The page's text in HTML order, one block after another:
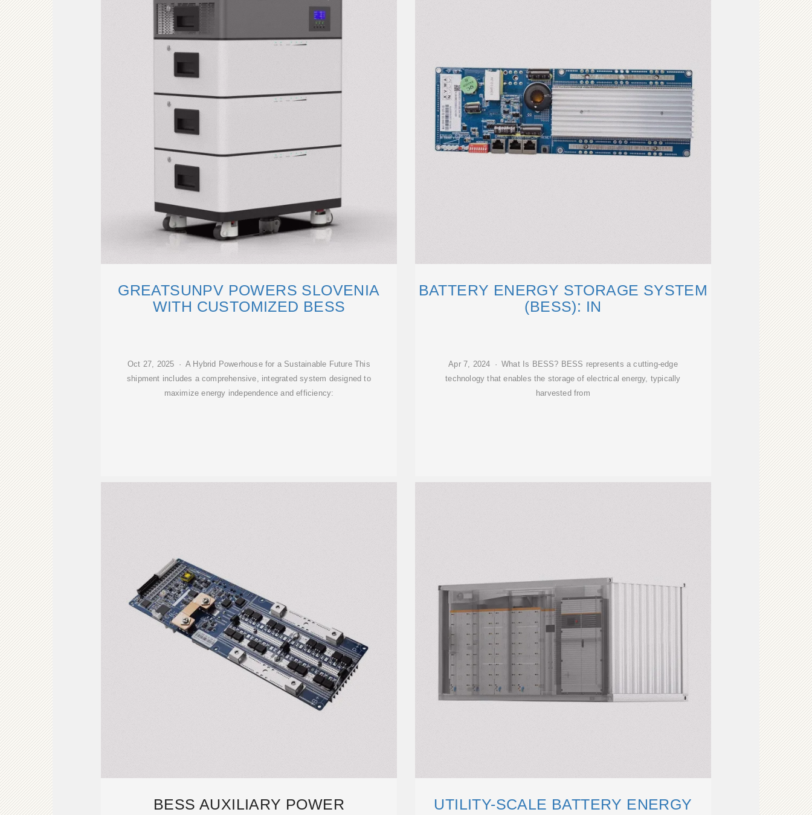
GREATSUNPV POWERS SLOVENIA
WITH CUSTOMIZED BESS
Oct 27, 2025 · A Hybrid Powerhouse for a Sustainable Future This
shipment includes a comprehensive, integrated system designed to
maximize energy independence and efficiency:
BATTERY ENERGY STORAGE SYSTEM
(BESS): IN
Apr 7, 2024 · What Is BESS? BESS represents a cutting-edge
technology that enables the storage of electrical energy, typically
harvested from
BESS AUXILIARY POWER
UTILITY-SCALE BATTERY ENERGY